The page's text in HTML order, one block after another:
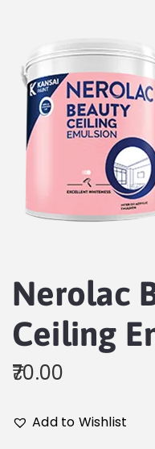
Nerolac
Ceiling
70.00
Add to Wishlist